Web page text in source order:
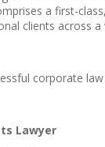
a first-
clients across
corporate
Lawyer